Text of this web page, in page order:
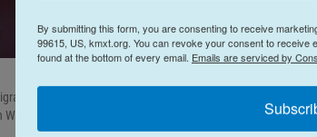
and Customs Enforcement officer Jonathan Ross via
Jan. 7, 2026.
By submitting this form, you are consenting to receive
99615, US, kmxt.org. You can revoke your consent to receive
found at the bottom of every email. Emails are serviced by